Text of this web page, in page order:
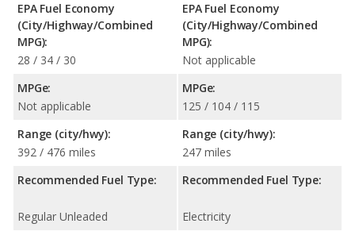
EPA Fuel Economy
(City/Highway/Combined
MPG):
28 / 34 / 30
MPGe:
Not applicable
Range (city/hwy):
392 / 476 miles
Recommended Fuel Type:
Regular Unleaded
EPA Fuel Economy
(City/Highway/Combined
MPG):
Not applicable
MPGe:
125 / 104 / 115
Range (city/hwy):
247 miles
Recommended Fuel Type:
Electricity